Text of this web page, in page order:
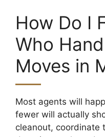
How Do I
Who
Moves in
Most agents will
fewer will actually
cleanout, coordinate